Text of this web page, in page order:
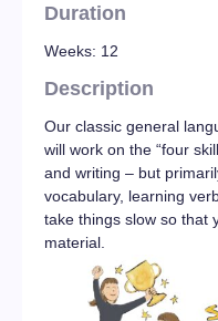
Duration
Weeks: 12
Description
Our classic general
will work on the “four
and writing – but
vocabulary, learning
take things slow so that
material.